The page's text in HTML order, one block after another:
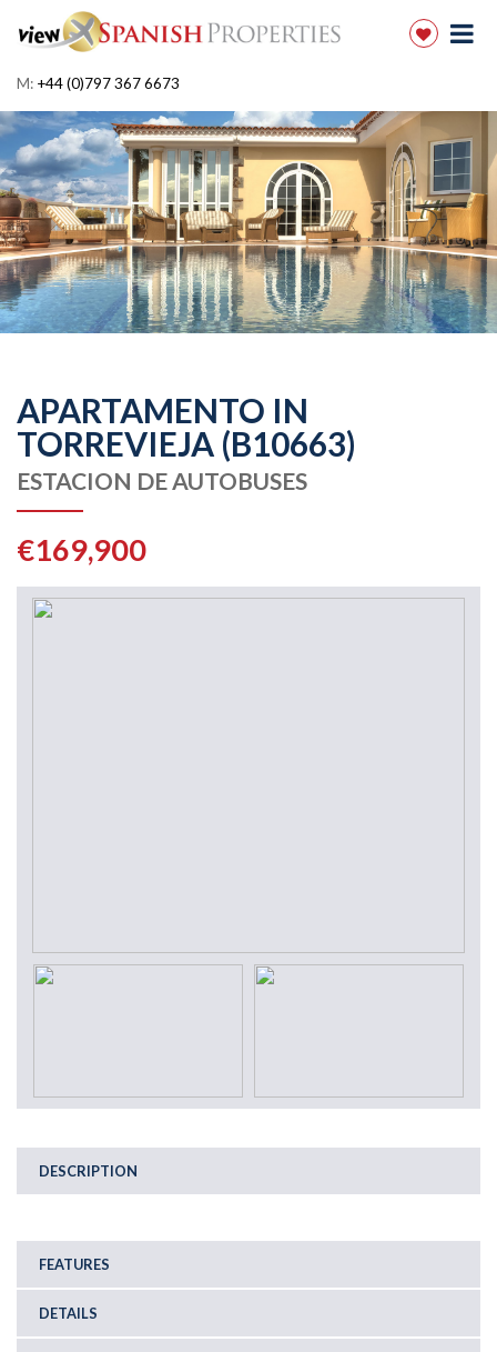
M: +44 (0)797 367 6673
APARTAMENTO IN
TORREVIEJA (B10663)
ESTACION DE AUTOBUSES
€169,900
DESCRIPTION
FEATURES
DETAILS